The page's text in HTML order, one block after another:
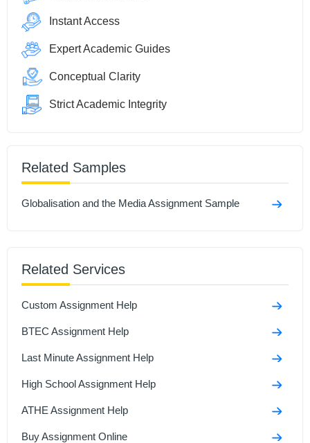
Instant Access
Expert Academic Guides
Conceptual Clarity
Strict Academic Integrity
Related Samples
Globalisation and the Media Assignment Sample
Related Services
Custom Assignment Help
BTEC Assignment Help
Last Minute Assignment Help
High School Assignment Help
ATHE Assignment Help
Buy Assignment Online